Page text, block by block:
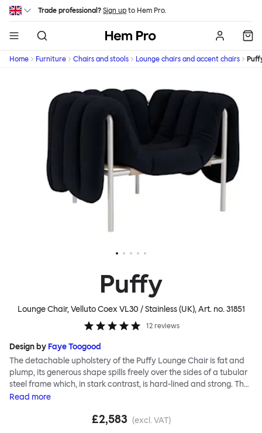
Skip to main content
Trade professional? Sign up to Hem Pro.
Hem
Home Furniture Chairs and stools Lounge chairs and accent chairs
Puffy
Lounge Chair, Velluto Coex VL30 / Stainless (UK), Art. no.31851
12 reviews
Design by Faye Toogood
The detachable upholstery of the Puffy Lounge Chair is fat and
plump, its generous shape spills freely over the sides of a tubular
steel frame which, in stark contrast, is hard-lined and strong. The
two key elements of this seating design by Faye Toogood are in
inspired by the rational structure of classic modernist design,
Read more
£2,583 (excl. VAT)